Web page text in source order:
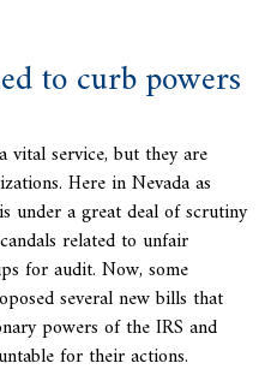
to curb powers
vital service, but they are
Here in Nevada as
under a great deal of scrutiny
related to unfair
for audit. Now, some
several new bills that
powers of the IRS and
for their actions.